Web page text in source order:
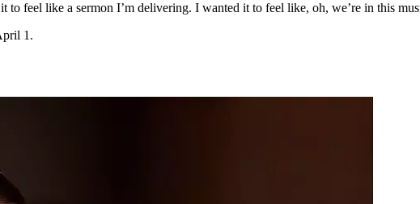
feel like a sermon I’m delivering. I wanted it to feel like, oh, we’re in this
1.